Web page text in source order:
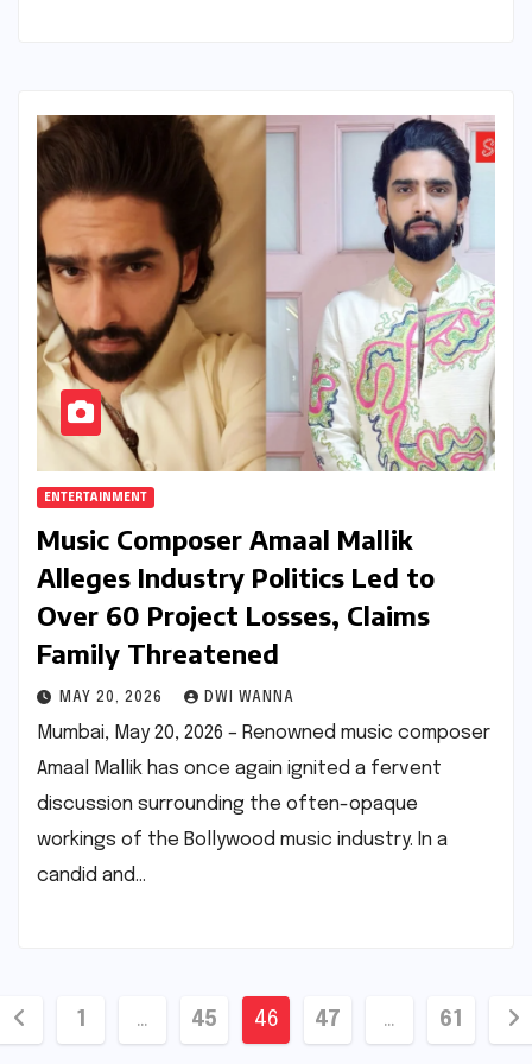
ENTERTAINMENT
Music Composer Amaal Mallik
Alleges Industry Politics Led to
Over 60 Project Losses, Claims
Family Threatened
MAY 20, 2026 DWI WANNA
Mumbai, May 20, 2026 – Renowned music composer
Amaal Mallik has once again ignited a fervent
discussion surrounding the often-opaque
workings of the Bollywood music industry. In a
candid and…
1 … 45 46 47 … 61